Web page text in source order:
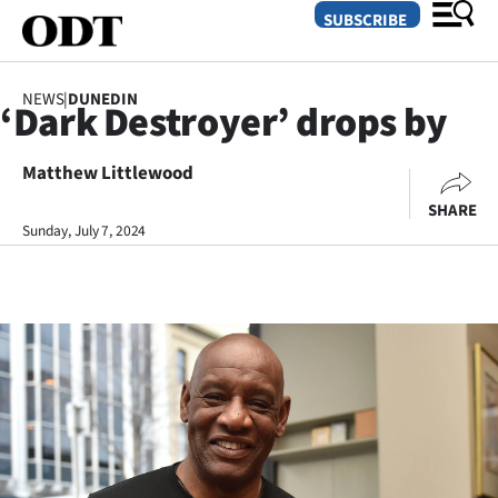
SECTIONS
Dunedin
Canterbury
Rural
Life
Business
SUBSCRIBE
NEWS|DUNEDIN
‘Dark Destroyer’ drops by
Matthew Littlewood
Sunday, July 7, 2024
SHARE